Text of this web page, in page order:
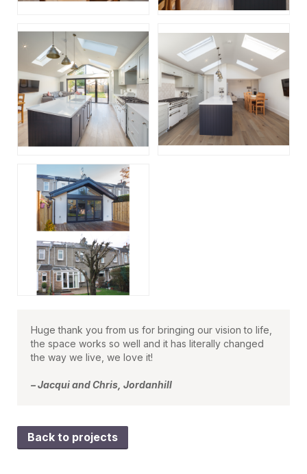
Huge thank you from us for bringing our vision to life,
the space works so well and it has literally changed
the way we live, we love it!
– Jacqui and Chris, Jordanhill
Back to projects